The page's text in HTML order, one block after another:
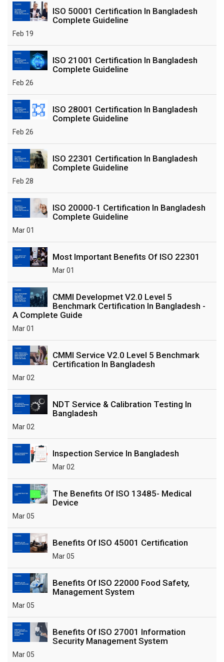
ISO 50001 Certification In Bangladesh
Complete Guideline
Feb 19
ISO 21001 Certification In Bangladesh
Complete Guideline
Feb 26
ISO 28001 Certification In Bangladesh
Complete Guideline
Feb 26
ISO 22301 Certification In Bangladesh
Complete Guideline
Feb 28
ISO 20000-1 Certification In Bangladesh
Complete Guideline
Mar 01
Most Important Benefits Of ISO 22301
Mar 01
CMMI Developmet V2.0 Level 5
Benchmark Certification In Bangladesh -
A Complete Guide
Mar 01
CMMI Service V2.0 Level 5 Benchmark
Certification In Bangladesh
Mar 02
NDT Service & Calibration Testing In
Bangladesh
Mar 02
Inspection Service In Bangladesh
Mar 02
The Benefits Of ISO 13485- Medical
Device
Mar 05
Benefits Of ISO 45001 Certification
Mar 05
Benefits Of ISO 22000 Food Safety,
Management System
Mar 05
Benefits Of ISO 27001 Information
Security Management System
Mar 05